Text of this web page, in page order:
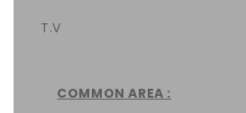
T.V
COMMON AREA :